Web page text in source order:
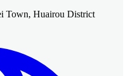
Town, Huairou District